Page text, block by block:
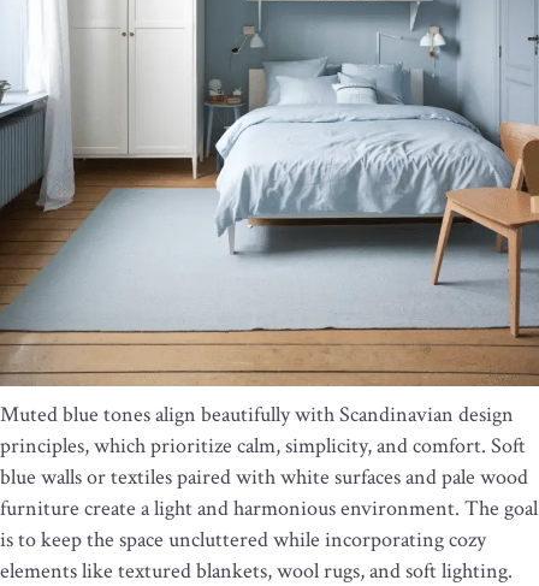
Muted blue tones align beautifully with Scandinavian design
principles, which prioritize calm, simplicity, and comfort. Soft
blue walls or textiles paired with white surfaces and pale wood
furniture create a light and harmonious environment. The goal
is to keep the space uncluttered while incorporating cozy
elements like textured blankets, wool rugs, and soft lighting.